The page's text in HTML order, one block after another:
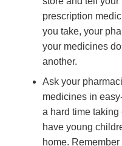
prescription
you take, your
your medicines
another.
Ask your
medicines in
a hard time
have young
home.